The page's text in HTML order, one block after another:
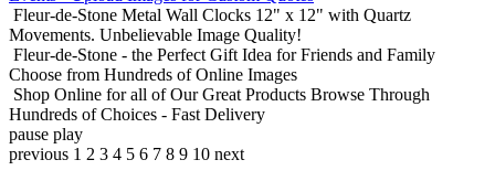
Fleur-de-Stone Metal Wall Clocks 12" x 12" with Quartz
Movements. Unbelievable Image Quality!
Fleur-de-Stone - the Perfect Gift Idea for Friends and Family
Choose from Hundreds of Online Images
Shop Online for all of Our Great Products Browse Through
Hundreds of Choices - Fast Delivery
pause play
previous 1 2 3 4 5 6 7 8 9 10 next